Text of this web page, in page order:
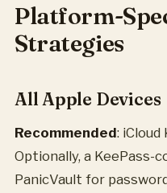
Platform-
Strategies
All Apple Devices
Recommended:
Optionally, a KeePass-
PanicVault for